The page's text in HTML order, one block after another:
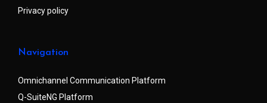
Privacy policy
Navigation
Omnichannel Communication Platform
Q-SuiteNG Platform